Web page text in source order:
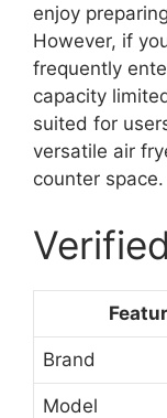
enjoy
However, if
frequently
capacity
suited for
versatile air
counter space.
Brand
Model